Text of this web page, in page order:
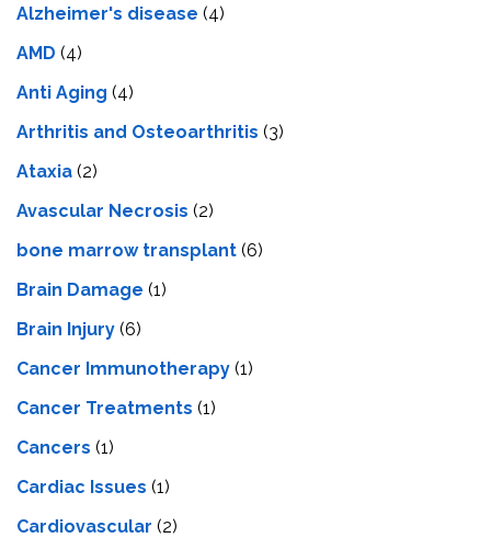
Alzheimer's disease (4)
AMD (4)
Anti Aging (4)
Arthritis and Osteoarthritis (3)
Ataxia (2)
Avascular Necrosis (2)
bone marrow transplant (6)
Brain Damage (1)
Brain Injury (6)
Cancer Immunotherapy (1)
Cancer Treatments (1)
Cancers (1)
Cardiac Issues (1)
Cardiovascular (2)